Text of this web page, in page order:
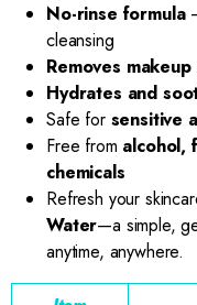
No-rinse formula
cleansing
Removes makeup
Hydrates and
Safe for sensitive
Free from alcohol,
chemicals
Refresh your
Water—a simple,
anytime, anywhere.